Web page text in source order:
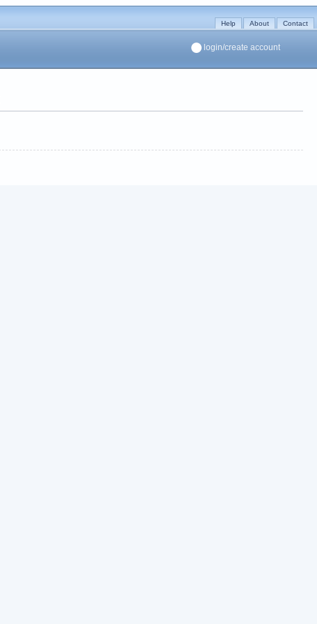
Help About Contact
login/create account